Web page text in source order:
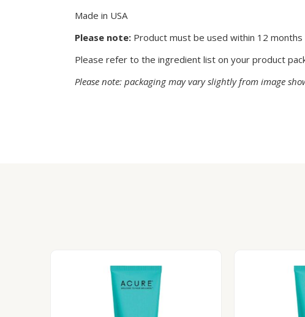
Made in USA
Please note: Product must be used within 12 months
Please refer to the ingredient list on your product
Please note: packaging may vary slightly from image